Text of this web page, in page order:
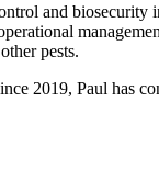
and
pests.
2019, Paul has